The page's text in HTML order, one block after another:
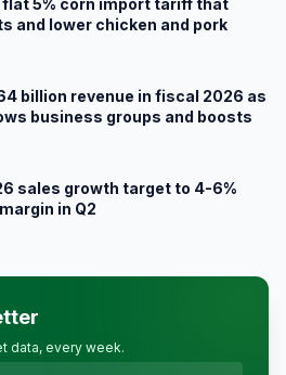
5% corn import tariff that
and lower chicken and pork
billion revenue in fiscal 2026 as
business groups and boosts
sales growth target to 4-6%
in Q2
data, every week.